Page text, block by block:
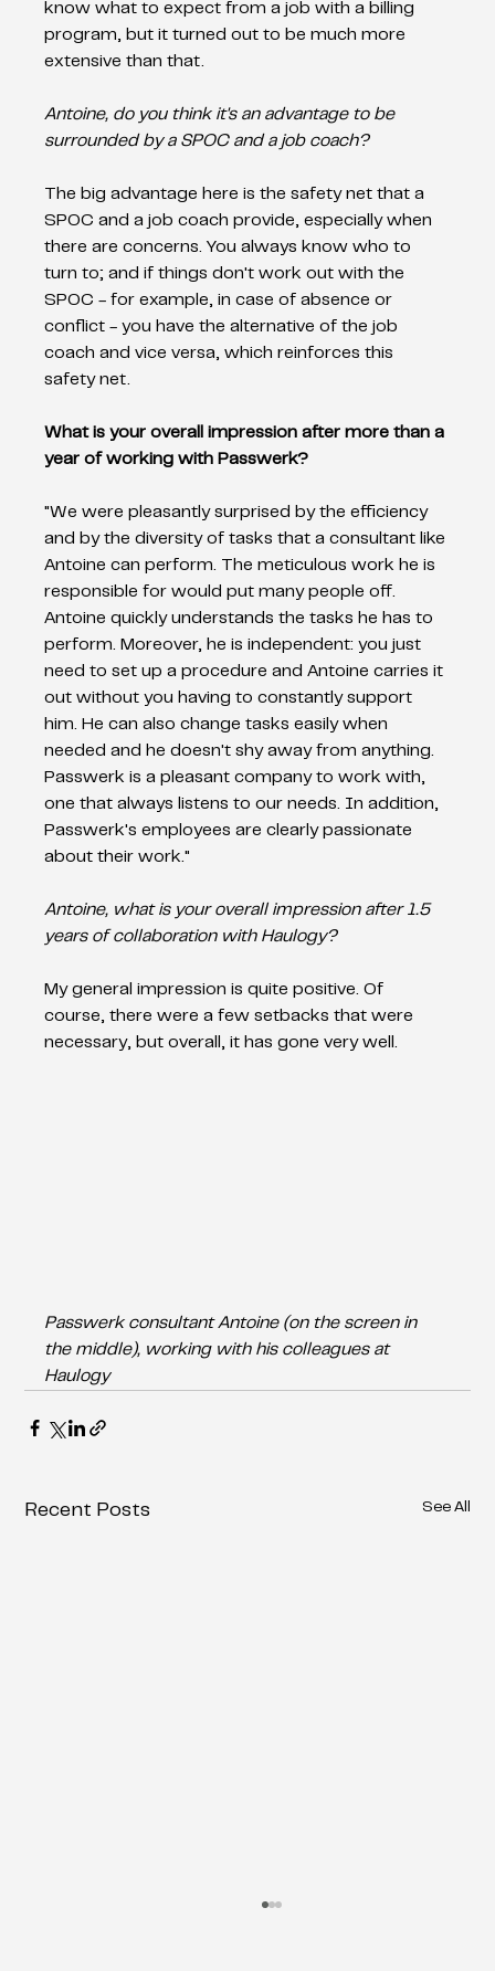
know what to expect from a job with a billing
program, but it turned out to be much more
extensive than that.
Antoine, do you think it's an advantage to be
surrounded by a SPOC and a job coach?
The big advantage here is the safety net that a
SPOC and a job coach provide, especially when
there are concerns. You always know who to
turn to; and if things don't work out with the
SPOC - for example, in case of absence or
conflict - you have the alternative of the job
coach and vice versa, which reinforces this
safety net.
What is your overall impression after more than a
year of working with Passwerk?
"We were pleasantly surprised by the efficiency
and by the diversity of tasks that a consultant like
Antoine can perform. The meticulous work he is
responsible for would put many people off.
Antoine quickly understands the tasks he has to
perform. Moreover, he is independent: you just
need to set up a procedure and Antoine carries it
out without you having to constantly support
him. He can also change tasks easily when
needed and he doesn't shy away from anything.
Passwerk is a pleasant company to work with,
one that always listens to our needs. In addition,
Passwerk's employees are clearly passionate
about their work."
Antoine, what is your overall impression after 1.5
years of collaboration with Haulogy?
My general impression is quite positive. Of
course, there were a few setbacks that were
necessary, but overall, it has gone very well.
Passwerk consultant Antoine (on the screen in
the middle), working with his colleagues at
Haulogy
Recent Posts See All